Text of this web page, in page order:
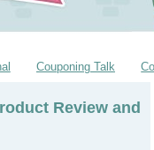
Couponing Talk
Review and